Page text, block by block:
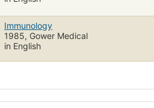
Immunology
1985, Gower Medical
in English